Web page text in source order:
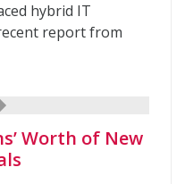
hybrid IT
report from
Worth of New